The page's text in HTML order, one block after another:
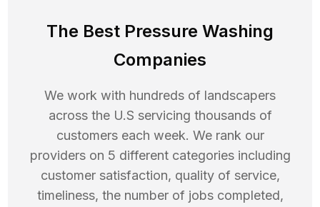
The Best Pressure Washing
Companies
We work with hundreds of landscapers
across the U.S servicing thousands of
customers each week. We rank our
providers on 5 different categories including
customer satisfaction, quality of service,
timeliness, the number of jobs completed,